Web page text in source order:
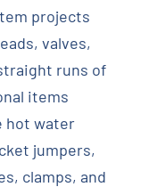
projects
valves,
runs of
items
hot water
jumpers,
clamps, and